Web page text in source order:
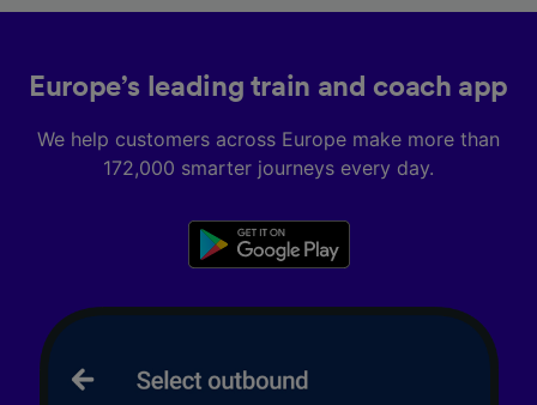
Europe’s leading train and coach app
We help customers across Europe make more than
172,000 smarter journeys every day.